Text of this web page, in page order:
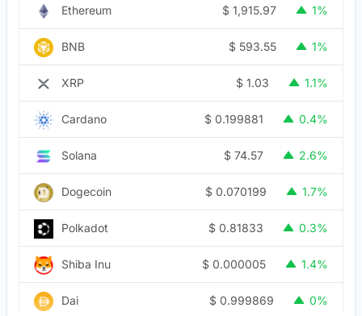
Ethereum $ 1,915.97 1%
BNB $ 593.55 1%
XRP $ 1.03 1.1%
Cardano $ 0.199881 0.4%
Solana $ 74.57 2.6%
Dogecoin $ 0.070199 1.7%
Polkadot $ 0.81833 0.3%
Shiba Inu $ 0.000005 1.4%
Dai $ 0.999869 0%